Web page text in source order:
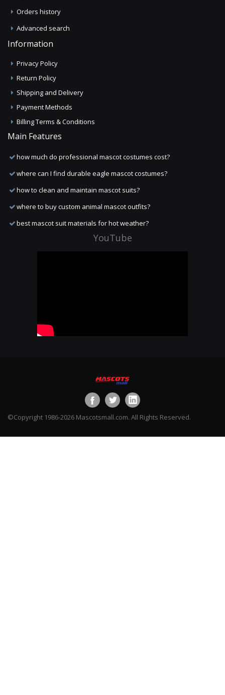
Orders history
Advanced search
Information
Privacy Policy
Return Policy
Shipping and Delivery
Payment Methods
Billing Terms & Conditions
Main Features
how much do professional mascot costumes cost?
where can I find durable eagle mascot costumes?
how to clean and maintain mascot suits?
where to buy custom animal mascot outfits?
best mascot suit materials for hot weather?
YouTube
©Copyright 1986-2026 Mascotsmall.com. All Rights Reserved.